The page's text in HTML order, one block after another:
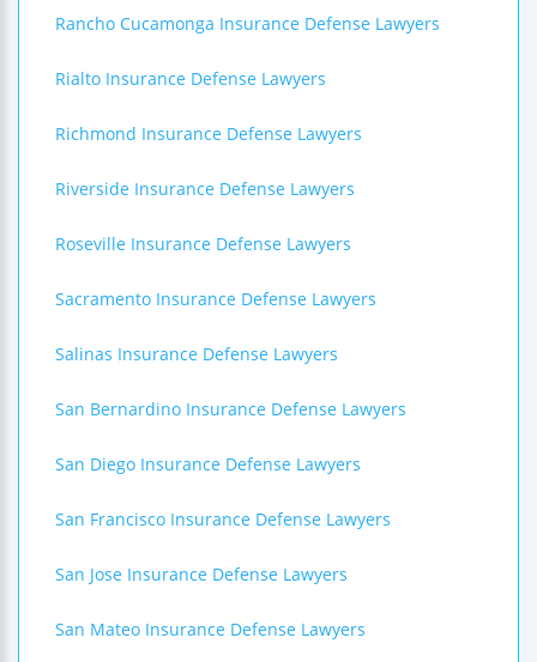
Rancho Cucamonga Insurance Defense Lawyers
Rialto Insurance Defense Lawyers
Richmond Insurance Defense Lawyers
Riverside Insurance Defense Lawyers
Roseville Insurance Defense Lawyers
Sacramento Insurance Defense Lawyers
Salinas Insurance Defense Lawyers
San Bernardino Insurance Defense Lawyers
San Diego Insurance Defense Lawyers
San Francisco Insurance Defense Lawyers
San Jose Insurance Defense Lawyers
San Mateo Insurance Defense Lawyers